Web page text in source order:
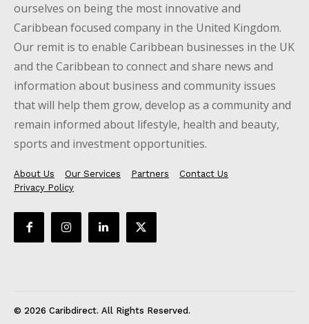
ourselves on being the most innovative and
Caribbean focused company in the United Kingdom.
Our remit is to enable Caribbean businesses in the UK
and the Caribbean to connect and share news and
information about business and community issues
that will help them grow, develop as a community and
remain informed about lifestyle, health and beauty,
sports and investment opportunities.
About Us Our Services Partners
Contact Us
Privacy Policy
© 2026 Caribdirect. All Rights Reserved.